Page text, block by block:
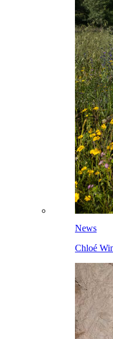
News
Chloé